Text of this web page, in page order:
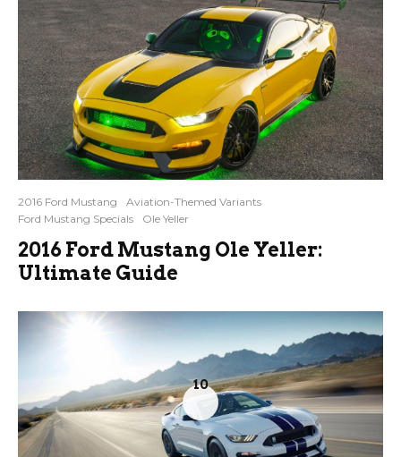
2016 Ford Mustang
Aviation-Themed Variants
Ford Mustang Specials
Ole Yeller
2016 Ford Mustang Ole Yeller:
Ultimate Guide
10